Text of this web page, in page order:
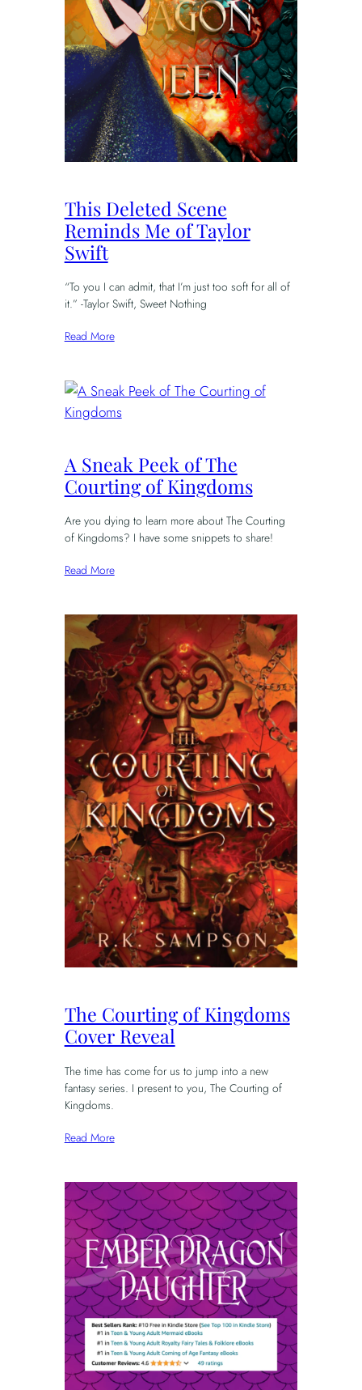
This Deleted Scene
Reminds Me of Taylor
Swift
“To you I can admit, that I’m just too soft for all of
it.” -Taylor Swift, Sweet Nothing
Read More
A Sneak Peek of The
Courting of Kingdoms
Are you dying to learn more about The Courting
of Kingdoms? I have some snippets to share!
Read More
The Courting of Kingdoms
Cover Reveal
The time has come for us to jump into a new
fantasy series. I present to you, The Courting of
Kingdoms.
Read More